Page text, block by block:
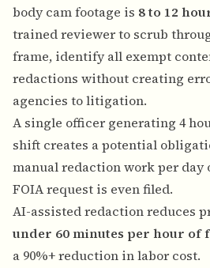
body cam footage is 8 to 12
trained reviewer to scrub
frame, identify all exempt
redactions without creating
agencies to litigation.
A single officer generating 4
shift creates a potential
manual redaction work per day
FOIA request is even filed.
AI-assisted redaction reduces
under 60 minutes per hour of
a 90%+ reduction in labor cost.